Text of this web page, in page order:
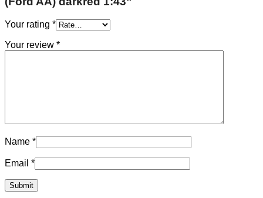
Your rating *
Your review *
Name *
Email *